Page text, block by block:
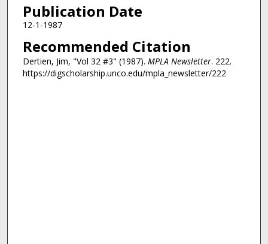
Publication Date
12-1-1987
Recommended Citation
Dertien, Jim, "Vol 32 #3" (1987). MPLA Newsletter. 222.
https://digscholarship.unco.edu/mpla_newsletter/222